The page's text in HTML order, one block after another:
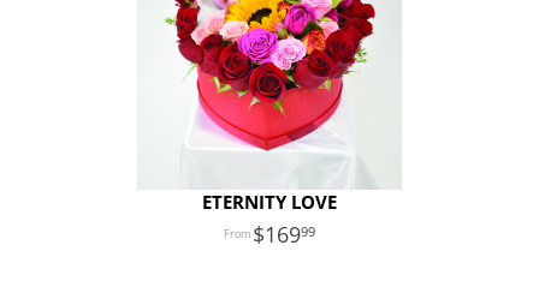
ETERNITY LOVE
16999